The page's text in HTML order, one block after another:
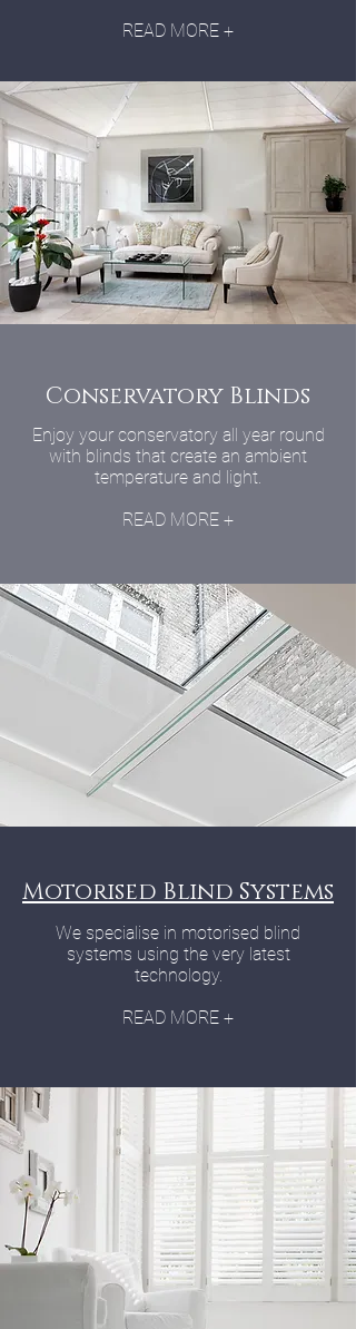
READ MORE +
Conservatory Blinds
Enjoy your conservatory all year round
with blinds that create an ambient
temperature and light.
READ MORE +
Motorised Blind Systems
We specialise in motorised blind
systems using the very latest
technology.
READ MORE +